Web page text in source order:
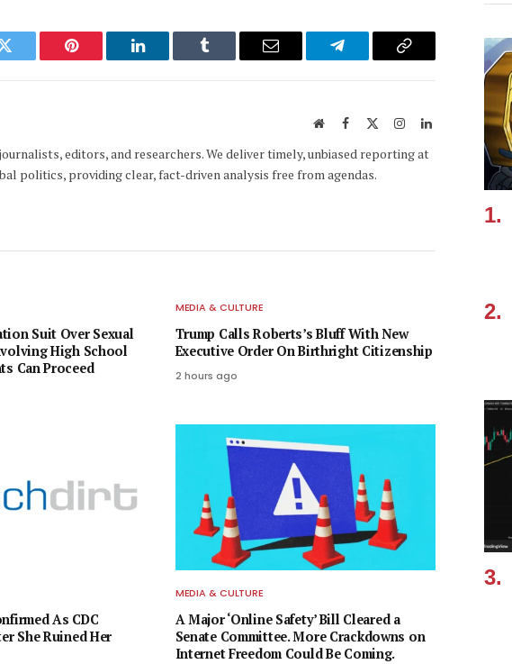
Twitter Pinterest LinkedIn Tumblr Email Telegram Copy
WebsiteFacebook InstagramLinkedIn
editors, and researchers. We deliver timely, unbiased reporting at
politics, providing clear, fact-driven analysis free from agendas.
Suit Over Sexual
High School
Can Proceed
MEDIA & CULTURE
Trump Calls Roberts’s Bluff With New
Executive Order On Birthright Citizenship
2 hours ago
As CDC
She Ruined Her
MEDIA & CULTURE
A Major ‘Online Safety’ Bill Cleared a
Senate Committee. More Crackdowns on
Internet Freedom Could Be Coming.